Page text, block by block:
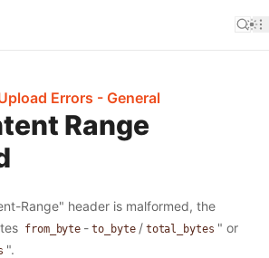
Errors - General
Range
Range" header is malformed, the
from_byte - to_byte / total_bytes " or
".